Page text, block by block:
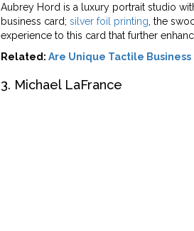
Aubrey Hord is a luxury portrait studio
business card; silver foil printing , the
experience to this card that further
Related: Are Unique Tactile Business
3. Michael LaFrance